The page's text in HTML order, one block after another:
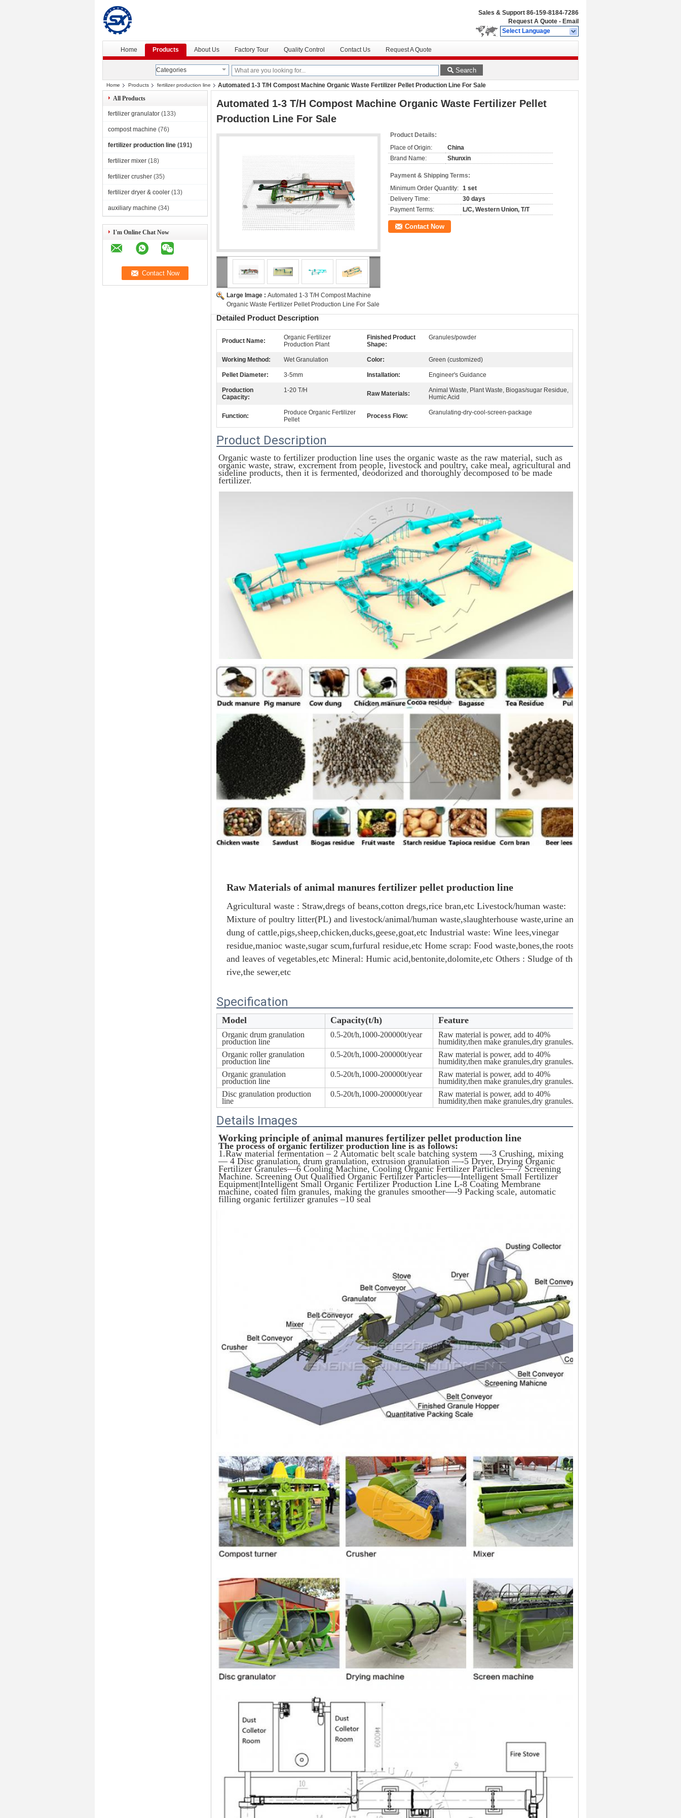
Leave a Message
We will call you back soon!
Sales & Support 86-159-8184-7286
Request A Quote - Email
Select Language
Home Products About Us Factory Tour Quality Control Contact Us Request A Quote
Categories Search
Home Products fertilizer production line
Automated 1-3 T/H Compost Machine Organic Waste Fertilizer Pellet Production Line For Sale
All Products
fertilizer granulator (133)
compost machine (76)
fertilizer production line (191)
fertilizer mixer (18)
fertilizer crusher (35)
fertilizer dryer & cooler (13)
auxiliary machine (34)
I'm Online Chat Now
Automated 1-3 T/H Compost Machine Organic Waste Fertilizer Pellet
Production Line For Sale
Large Image : Automated 1-3 T/H Compost Machine
Organic Waste Fertilizer Pellet Production Line For Sale
Product Details:
Place of Origin:
China
Brand Name:
Shunxin
Payment & Shipping Terms:
Minimum Order Quantity: 1 set
Delivery Time:
30 days
Payment Terms:
L/C, Western Union, T/T
Contact Now
Detailed Product Description
Product Name:
Organic Fertilizer
Production Plant
Finished Product
Shape:
Granules/powder
Working Method: Wet Granulation Color: Green (customized)
Pellet Diameter: 3-5mm Installation: Engineer's Guidance
Production
Capacity:
1-20 T/H Raw Materials:
Animal Waste, Plant Waste, Biogas/sugar Residue,
Humic Acid
Function:
Produce Organic Fertilizer
Pellet
Process Flow: Granulating-dry-cool-screen-package
Product Description
Organic waste to fertilizer production line uses the organic waste as the raw material, such as
organic waste, straw, excrement from people, livestock and poultry, cake meal, agricultural and
sideline products, then it is fermented, deodorized and thoroughly decomposed to be made
fertilizer.
Raw Materials of animal manures fertilizer pellet production line
Agricultural waste : Straw,dregs of beans,cotton dregs,rice bran,etc Livestock/human waste:
Mixture of poultry litter(PL) and livestock/animal/human waste,slaughterhouse waste,urine and
dung of cattle,pigs,sheep,chicken,ducks,geese,goat,etc Industrial waste: Wine lees,vinegar
residue,manioc waste,sugar scum,furfural residue,etc Home scrap: Food waste,bones,the roots
and leaves of vegetables,etc Mineral: Humic acid,bentonite,dolomite,etc Others : Sludge of the
rive,the sewer,etc
Specification
Model Capacity(t/h) Feature
Organic drum granulation
production line
0.5-20t/h,1000-200000t/year
Raw material is power, add to 40%
humidity,then make granules,dry granules.
Organic roller granulation
production line
0.5-20t/h,1000-200000t/year
Raw material is power, add to 40%
humidity,then make granules,dry granules.
Organic granulation
production line
0.5-20t/h,1000-200000t/year
Raw material is power, add to 40%
humidity,then make granules,dry granules.
Disc granulation production
line
0.5-20t/h,1000-200000t/year
Raw material is power, add to 40%
humidity,then make granules,dry granules.
Details Images
Working principle of animal manures fertilizer pellet production line
The process of organic fertilizer production line is as follows:
1.Raw material fermentation – 2 Automatic belt scale batching system —-3 Crushing, mixing
— 4 Disc granulation, drum granulation, extrusion granulation —-5 Dryer, Drying Organic
Fertilizer Granules—6 Cooling Machine, Cooling Organic Fertilizer Particles—–7 Screening
Machine. Screening Out Qualified Organic Fertilizer Particles—–Intelligent Small Fertilizer
Equipment|Intelligent Small Organic Fertilizer Production Line L-8 Coating Membrane
machine, coated film granules, making the granules smoother—-9 Packing scale, automatic
filling organic fertilizer granules –10 seal